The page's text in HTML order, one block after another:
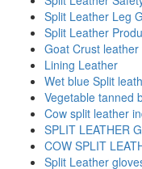
Split Leather Leg
Split Leather
Goat Crust
Lining Leather
Wet blue Split
Vegetable tanned
Cow split leather
SPLIT LEATHER
COW SPLIT
Split Leather